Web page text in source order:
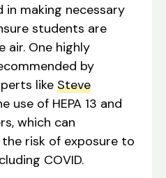
in making necessary
students are
air. One highly
by
like Steve
use of HEPA 13 and
which can
risk of exposure to
COVID.